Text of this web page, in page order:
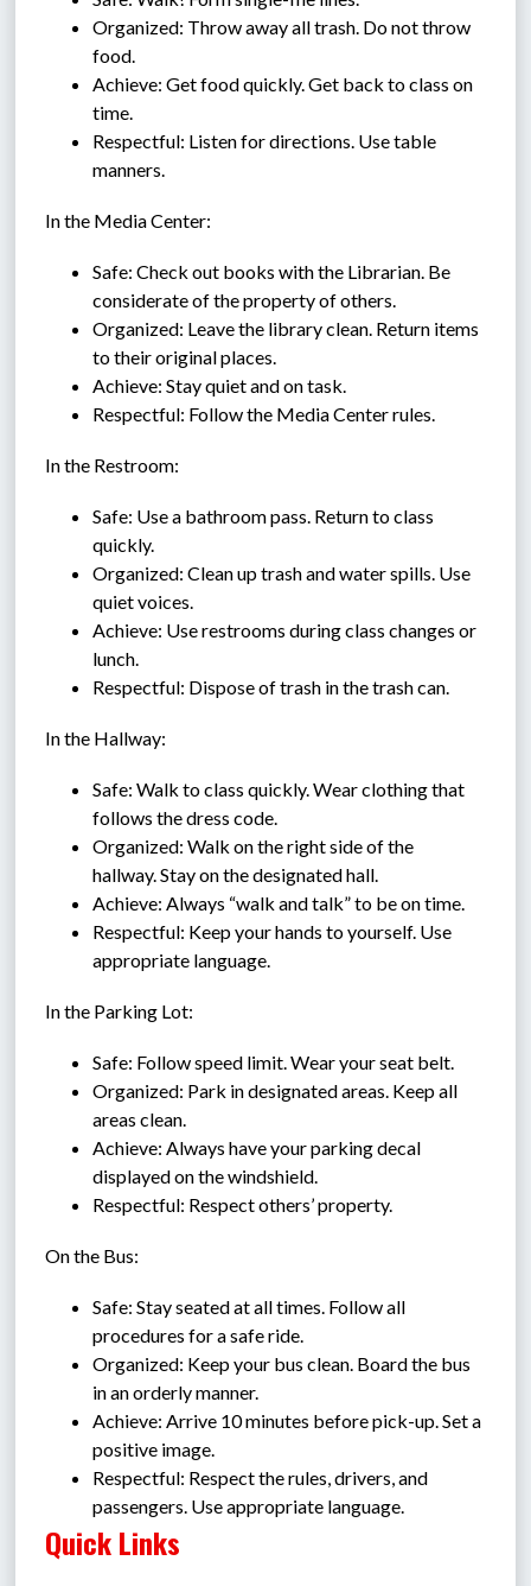
Organized: Throw away all trash. Do not throw
food.
Achieve: Get food quickly. Get back to class on
time.
Respectful: Listen for directions. Use table
manners.
In the Media Center:
Safe: Check out books with the Librarian. Be
considerate of the property of others.
Organized: Leave the library clean. Return items
to their original places.
Achieve: Stay quiet and on task.
Respectful: Follow the Media Center rules.
In the Restroom:
Safe: Use a bathroom pass. Return to class
quickly.
Organized: Clean up trash and water spills. Use
quiet voices.
Achieve: Use restrooms during class changes or
lunch.
Respectful: Dispose of trash in the trash can.
In the Hallway:
Safe: Walk to class quickly. Wear clothing that
follows the dress code.
Organized: Walk on the right side of the
hallway. Stay on the designated hall.
Achieve: Always “walk and talk” to be on time.
Respectful: Keep your hands to yourself. Use
appropriate language.
In the Parking Lot:
Safe: Follow speed limit. Wear your seat belt.
Organized: Park in designated areas. Keep all
areas clean.
Achieve: Always have your parking decal
displayed on the windshield.
Respectful: Respect others’ property.
On the Bus:
Safe: Stay seated at all times. Follow all
procedures for a safe ride.
Organized: Keep your bus clean. Board the bus
in an orderly manner.
Achieve: Arrive 10 minutes before pick-up. Set a
positive image.
Respectful: Respect the rules, drivers, and
passengers. Use appropriate language.
Quick Links